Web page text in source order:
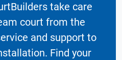
take care
court from the
and support to
Find your